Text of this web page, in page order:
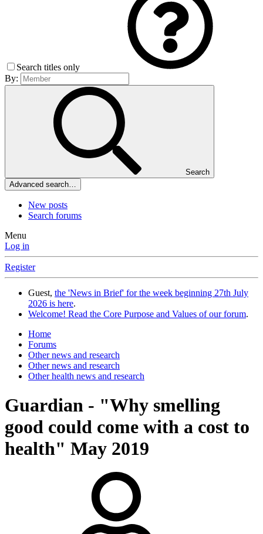
Search titles only
By:
Search
Advanced search…
New posts
Search forums
Menu
Log in
Register
Guest, the 'News in Brief' for the week beginning 27th July
2026 is here.
Welcome! Read the Core Purpose and Values of our forum.
Home
Forums
Other news and research
Other news and research
Other health news and research
Guardian - "Why smelling
good could come with a cost to
health" May 2019